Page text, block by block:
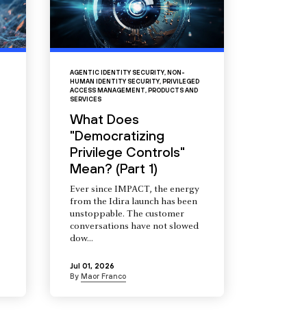
AGENTIC IDENTITY SECURITY, NON-
HUMAN IDENTITY SECURITY, PRIVILEGED
ACCESS MANAGEMENT, PRODUCTS AND
SERVICES
What Does
"Democratizing
Privilege Controls"
Mean? (Part 1)
Ever since IMPACT, the energy
from the Idira launch has been
unstoppable. The customer
conversations have not slowed
dow...
Jul 01, 2026
By Maor Franco